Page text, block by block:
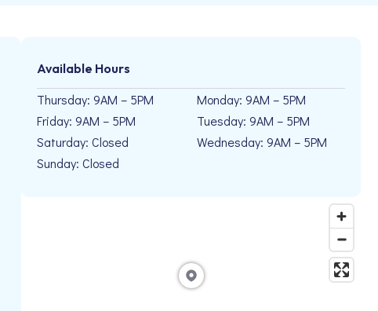
Available Hours
Thursday: 9AM – 5PM
Friday: 9AM – 5PM
Saturday: Closed
Sunday: Closed
Monday: 9AM – 5PM
Tuesday: 9AM – 5PM
Wednesday: 9AM – 5PM